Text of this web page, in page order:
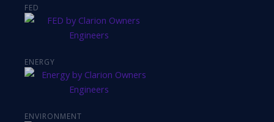
FED
ENERGY
ENVIRONMENT